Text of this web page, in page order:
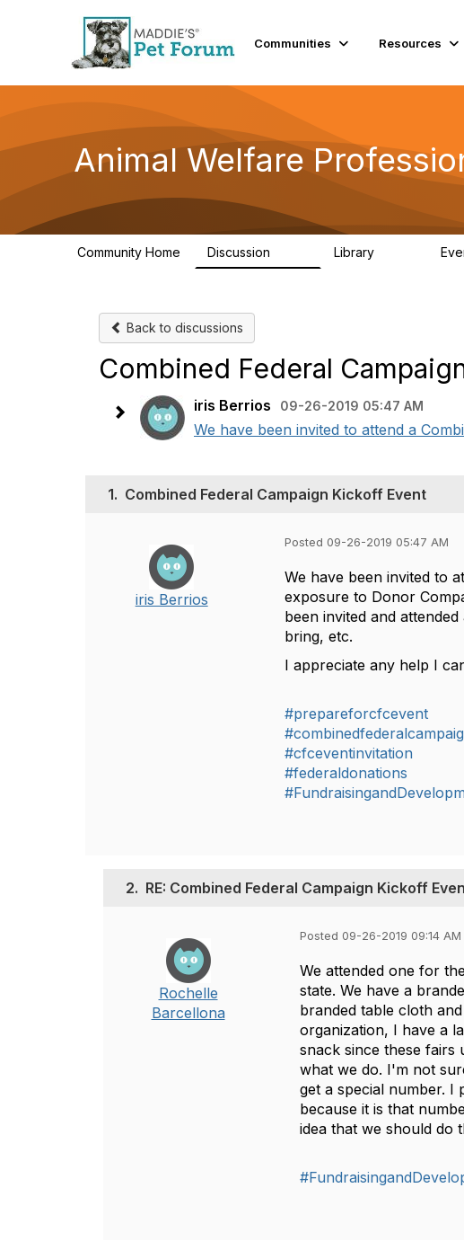
Communities Resources
Animal Welfare
Community Home Discussion Library
Back to discussions
Combined Federal
iris Berrios 09-26-2019 05:47 AM
We have been invited to attend a
1. Combined Federal Campaign Kickoff Event
iris Berrios
Posted 09-26-2019 05:47 AM
We have been invited to
exposure to Donor
been invited and
bring, etc.
I appreciate any help I
#prepareforcfcevent
#cfceventinvitation
#federaldonations
2. RE: Combined Federal Campaign Kickoff
Rochelle
Barcellona
Posted 09-26-2019 09:14 AM
We attended one for
state. We have a
branded table cloth
organization, I have a
snack since these fairs
what we do. I'm not
get a special number. I
because it is that
idea that we should do